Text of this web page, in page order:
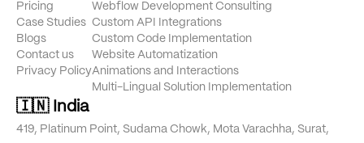
Pricing
Case Studies
Blogs
Contact us
Privacy Policy
Webflow Development Consulting
Custom API Integrations
Custom Code Implementation
Website Automatization
Animations and Interactions
Multi-Lingual Solution Implementation
🇮🇳 India
419, Platinum Point, Sudama Chowk, Mota Varachha, Surat,